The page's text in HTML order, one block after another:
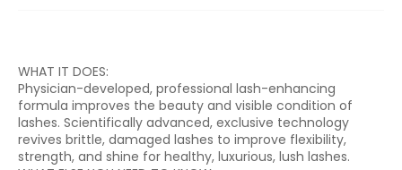
WHAT IT DOES:
Physician-developed, professional lash-enhancing
formula improves the beauty and visible condition of
lashes. Scientifically advanced, exclusive technology
revives brittle, damaged lashes to improve flexibility,
strength, and shine for healthy, luxurious, lush lashes.